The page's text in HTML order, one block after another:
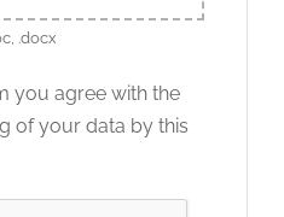
.docx
you agree with the
of your data by this